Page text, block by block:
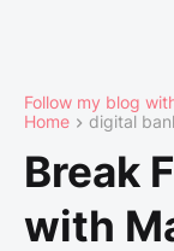
Follow my blog
Home
digital
Break
with